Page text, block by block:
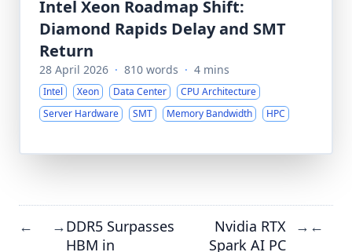
Intel Xeon Roadmap Shift:
Diamond Rapids Delay and SMT
Return
28 April 2026 · 810 words · 4 mins
Intel Xeon Data Center
CPU Architecture
Server Hardware
SMT Memory Bandwidth HPC
← →DDR5 Surpasses
HBM in
Nvidia RTX
Spark AI PC
→ ←